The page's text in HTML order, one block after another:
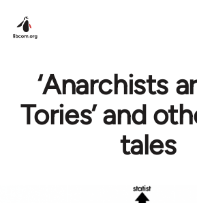
‘Anarchists
Tories’ and
tales